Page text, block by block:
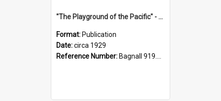
"The Playground of the Pacific" - Sunny Napier
Format: Publication
Date:circa 1929
Reference Number: Bagnall 919.3467 Pla